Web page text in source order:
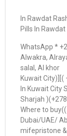
In Rawdat
Pills In Rawdat
WhatsApp *
Alwakra,
salal, Al khor
Kuwait City)][(
In Kuwait City
Sharjah
Where to
Dubai/UAE/
mifepristone